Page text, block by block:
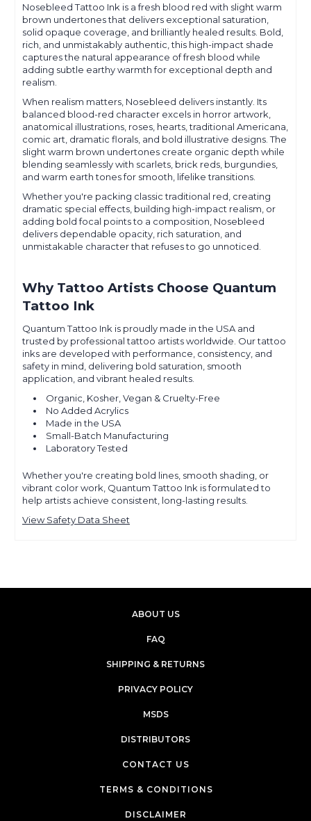
Nosebleed Tattoo Ink is a fresh blood red with slight warm
brown undertones that delivers exceptional saturation,
solid opaque coverage, and brilliantly healed results. Bold,
rich, and unmistakably authentic, this high-impact shade
captures the natural appearance of fresh blood while
adding subtle earthy warmth for exceptional depth and
realism.
When realism matters, Nosebleed delivers instantly. Its
balanced blood-red character excels in horror artwork,
anatomical illustrations, roses, hearts, traditional Americana,
comic art, dramatic florals, and bold illustrative designs. The
slight warm brown undertones create organic depth while
blending seamlessly with scarlets, brick reds, burgundies,
and warm earth tones for smooth, lifelike transitions.
Whether you're packing classic traditional red, creating
dramatic special effects, building high-impact realism, or
adding bold focal points to a composition, Nosebleed
delivers dependable opacity, rich saturation, and
unmistakable character that refuses to go unnoticed.
Why Tattoo Artists Choose Quantum
Tattoo Ink
Quantum Tattoo Ink is proudly made in the USA and
trusted by professional tattoo artists worldwide. Our tattoo
inks are developed with performance, consistency, and
safety in mind, delivering bold saturation, smooth
application, and vibrant healed results.
Organic, Kosher, Vegan & Cruelty-Free
No Added Acrylics
Made in the USA
Small-Batch Manufacturing
Laboratory Tested
Whether you're creating bold lines, smooth shading, or
vibrant color work, Quantum Tattoo Ink is formulated to
help artists achieve consistent, long-lasting results.
View Safety Data Sheet
ABOUT US
FAQ
SHIPPING & RETURNS
PRIVACY POLICY
MSDS
DISTRIBUTORS
CONTACT US
TERMS & CONDITIONS
DISCLAIMER